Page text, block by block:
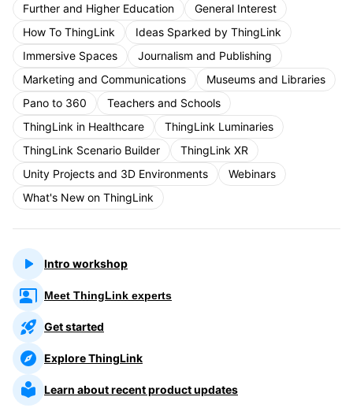
Further and Higher Education
General Interest
How To ThingLink
Ideas Sparked by ThingLink
Immersive Spaces
Journalism and Publishing
Marketing and Communications
Museums and Libraries
Pano to 360
Teachers and Schools
ThingLink in Healthcare
ThingLink Luminaries
ThingLink Scenario Builder
ThingLink XR
Unity Projects and 3D Environments
Webinars
What's New on ThingLink
Intro workshop
Meet ThingLink experts
Get started
Explore ThingLink
Learn about recent product updates